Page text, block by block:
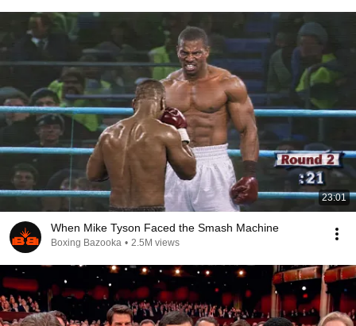
23:01
When Mike Tyson Faced the Smash Machine
Boxing Bazooka • 2.5M views